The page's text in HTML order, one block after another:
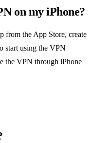
on my iPhone?
from the App Store, create
start using the VPN
the VPN through iPhone